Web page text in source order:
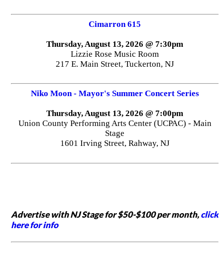
Cimarron 615
Thursday, August 13, 2026 @ 7:30pm
Lizzie Rose Music Room
217 E. Main Street, Tuckerton, NJ
Niko Moon - Mayor's Summer Concert Series
Thursday, August 13, 2026 @ 7:00pm
Union County Performing Arts Center (UCPAC) - Main
Stage
1601 Irving Street, Rahway, NJ
Advertise with NJ Stage for $50-$100 per month,click
here for info